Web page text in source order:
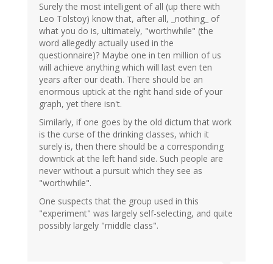
Surely the most intelligent of all (up there with
Leo Tolstoy) know that, after all, _nothing_ of
what you do is, ultimately, "worthwhile" (the
word allegedly actually used in the
questionnaire)? Maybe one in ten million of us
will achieve anything which will last even ten
years after our death. There should be an
enormous uptick at the right hand side of your
graph, yet there isn't.
Similarly, if one goes by the old dictum that work
is the curse of the drinking classes, which it
surely is, then there should be a corresponding
downtick at the left hand side. Such people are
never without a pursuit which they see as
"worthwhile".
One suspects that the group used in this
"experiment" was largely self-selecting, and quite
possibly largely "middle class".